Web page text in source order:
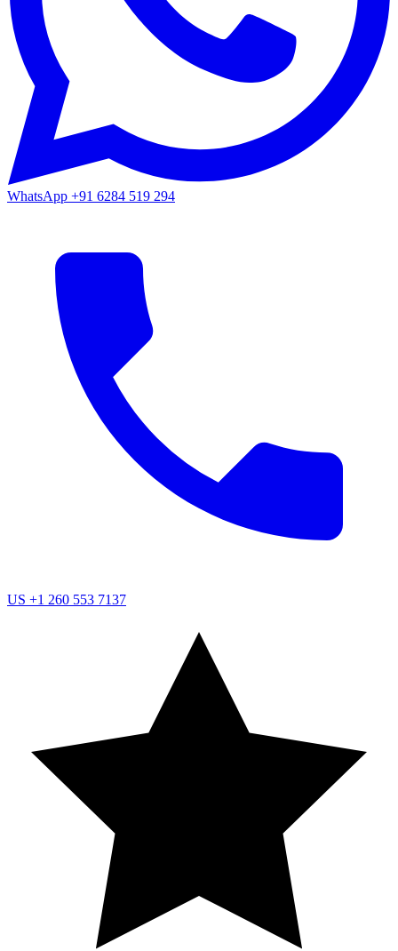
WhatsApp +91 6284 519 294
US +1 260 553 7137